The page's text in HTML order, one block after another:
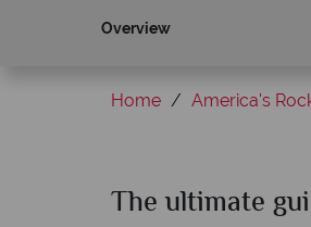
Overview
Home America's
The ultimate